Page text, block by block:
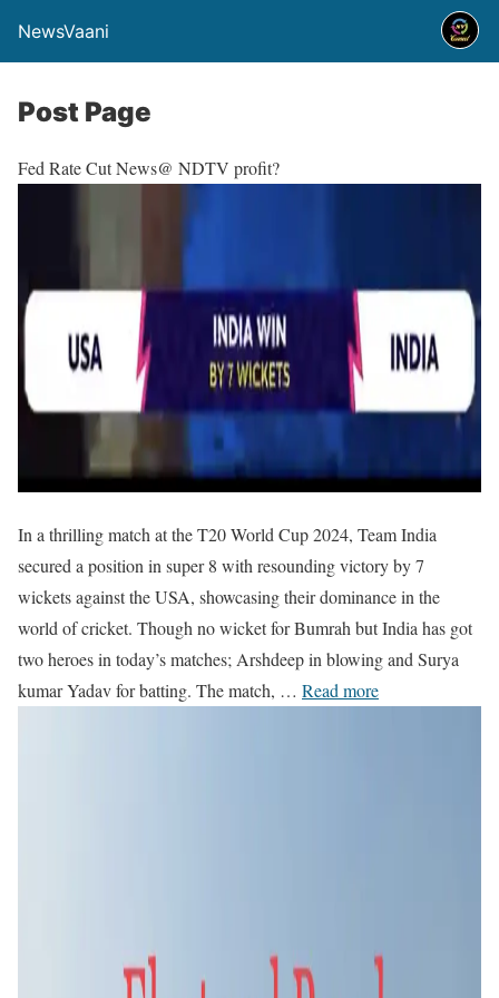
NewsVaani
Post Page
Fed Rate Cut News@ NDTV profit?
In a thrilling match at the T20 World Cup 2024, Team India
secured a position in super 8 with resounding victory by 7
wickets against the USA, showcasing their dominance in the
world of cricket. Though no wicket for Bumrah but India has got
two heroes in today’s matches; Arshdeep in blowing and Surya
kumar Yadav for batting. The match, … Read more